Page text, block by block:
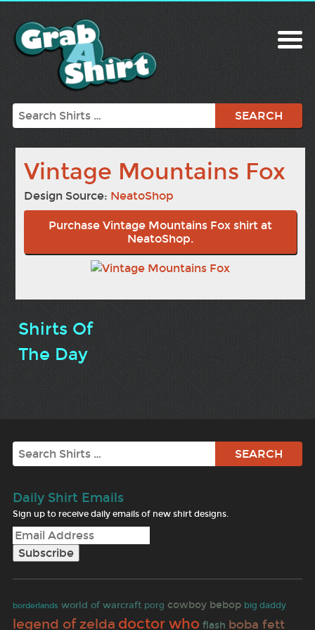
Search
Vintage Mountains Fox
Design Source: NeatoShop
Purchase Vintage Mountains Fox shirt at
NeatoShop.
Shirts Of
The Day
Search
Daily Shirt Emails
Sign up to receive daily emails of new shirt designs.
borderlands world of warcraft porg cowboy bebop big daddy
legend of zelda doctor who flash boba fett